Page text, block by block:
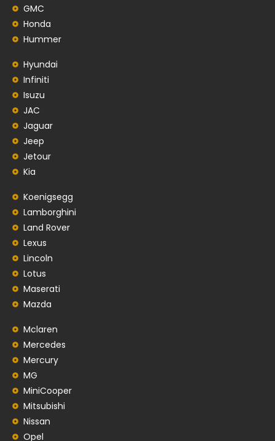
GMC
Honda
Hummer
Hyundai
Infiniti
Isuzu
JAC
Jaguar
Jeep
Jetour
Kia
Koenigsegg
Lamborghini
Land Rover
Lexus
Lincoln
Lotus
Maserati
Mazda
Mclaren
Mercedes
Mercury
MG
MiniCooper
Mitsubishi
Nissan
Opel